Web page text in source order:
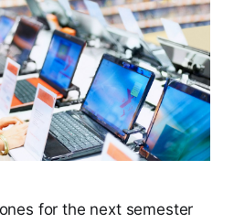
for the next semester